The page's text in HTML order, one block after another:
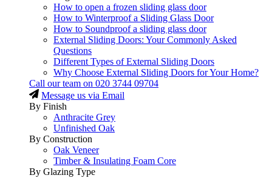
How to open a frozen sliding glass door
How to Winterproof a Sliding Glass Door
How to Soundproof a sliding glass door
External Sliding Doors: Your Commonly Asked
Questions
Different Types of External Sliding Doors
Why Choose External Sliding Doors for Your Home?
Call our team on 020 3744 09704
Message us via Email
By Finish
Anthracite Grey
Unfinished Oak
By Construction
Oak Veneer
Timber & Insulating Foam Core
By Glazing Type